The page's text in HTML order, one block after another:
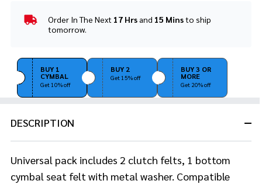
In
Stock
Ready
To
Ship!
Order In The Next 17 Hrsand 15 Minsto ship
tomorrow.
BUY 1
CYMBAL
Get 10% off
BUY 2
Get 15% off
BUY 3 OR
MORE
Get 20% off
DESCRIPTION
Universal pack includes 2 clutch felts, 1 bottom
cymbal seat felt with metal washer. Compatible